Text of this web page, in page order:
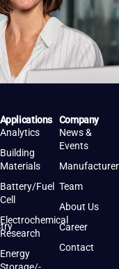
Applications
Analytics
Building
Materials
Battery/Fuel
Cell
Electrochemical
Research
Energy
Storage/-
Company
News &
Events
Team
About Us
Career
Contact